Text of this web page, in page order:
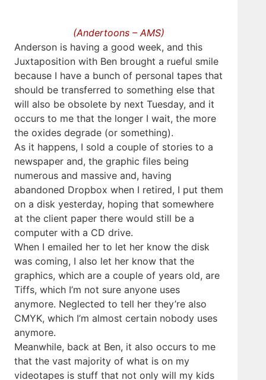
(Andertoons – AMS)
Anderson is having a good week, and this
Juxtaposition with Ben brought a rueful smile
because I have a bunch of personal tapes that
should be transferred to something else that
will also be obsolete by next Tuesday, and it
occurs to me that the longer I wait, the more
the oxides degrade (or something).
As it happens, I sold a couple of stories to a
newspaper and, the graphic files being
numerous and massive and, having
abandoned Dropbox when I retired, I put them
on a disk yesterday, hoping that somewhere
at the client paper there would still be a
computer with a CD drive.
When I emailed her to let her know the disk
was coming, I also let her know that the
graphics, which are a couple of years old, are
Tiffs, which I’m not sure anyone uses
anymore. Neglected to tell her they’re also
CMYK, which I’m almost certain nobody uses
anymore.
Meanwhile, back at Ben, it also occurs to me
that the vast majority of what is on my
videotapes is stuff that not only will my kids